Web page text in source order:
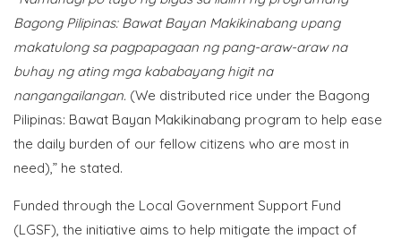
Bagong Pilipinas: Bawat Bayan Makikinabang upang
makatulong sa pagpapagaan ng pang-araw-araw na
buhay ng ating mga kababayang higit na
nangangailangan. (We distributed rice under the Bagong
Pilipinas: Bawat Bayan Makikinabang program to help ease
the daily burden of our fellow citizens who are most in
need),” he stated.
Funded through the Local Government Support Fund
(LGSF), the initiative aims to help mitigate the impact of